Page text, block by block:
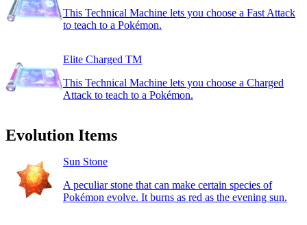
This Technical Machine lets you choose a Fast Attack
to teach to a Pokémon.
Elite Charged TM
This Technical Machine lets you choose a Charged
Attack to teach to a Pokémon.
Evolution Items
Sun Stone
A peculiar stone that can make certain species of
Pokémon evolve. It burns as red as the evening sun.